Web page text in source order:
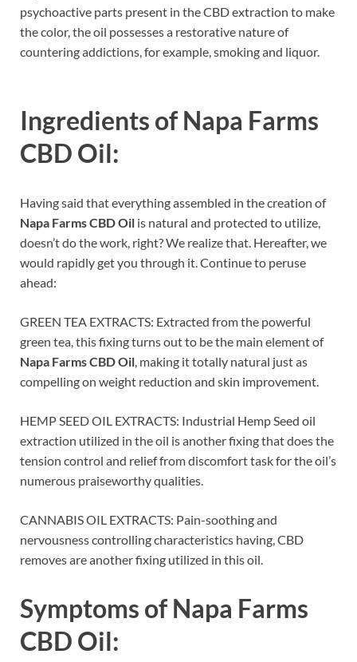
psychoactive parts present in the CBD extraction to make
the color, the oil possesses a restorative nature of
countering addictions, for example, smoking and liquor.
Ingredients of Napa Farms
CBD Oil:
Having said that everything assembled in the creation of
Napa Farms CBD Oil is natural and protected to utilize,
doesn’t do the work, right? We realize that. Hereafter, we
would rapidly get you through it. Continue to peruse
ahead:
GREEN TEA EXTRACTS: Extracted from the powerful
green tea, this fixing turns out to be the main element of
Napa Farms CBD Oil , making it totally natural just as
compelling on weight reduction and skin improvement.
HEMP SEED OIL EXTRACTS: Industrial Hemp Seed oil
extraction utilized in the oil is another fixing that does the
tension control and relief from discomfort task for the oil’s
numerous praiseworthy qualities.
CANNABIS OIL EXTRACTS: Pain-soothing and
nervousness controlling characteristics having, CBD
removes are another fixing utilized in this oil.
Symptoms of Napa Farms
CBD Oil: